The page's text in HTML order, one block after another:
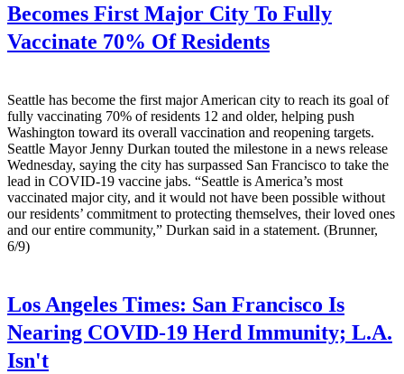
Becomes First Major City To Fully
Vaccinate 70% Of Residents
Seattle has become the first major American city to reach its goal of
fully vaccinating 70% of residents 12 and older, helping push
Washington toward its overall vaccination and reopening targets.
Seattle Mayor Jenny Durkan touted the milestone in a news release
Wednesday, saying the city has surpassed San Francisco to take the
lead in COVID-19 vaccine jabs. “Seattle is America’s most
vaccinated major city, and it would not have been possible without
our residents’ commitment to protecting themselves, their loved ones
and our entire community,” Durkan said in a statement. (Brunner,
6/9)
Los Angeles Times: San Francisco Is
Nearing COVID-19 Herd Immunity; L.A.
Isn't